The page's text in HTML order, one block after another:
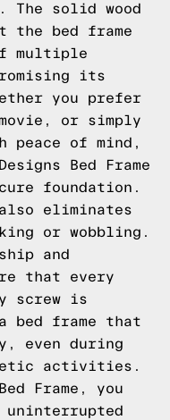
The solid wood
the bed frame
multiple
its
you prefer
or simply
peace of mind,
Bed Frame
foundation.
eliminates
or wobbling.
and
that every
screw is
bed frame that
even during
activities.
Frame, you
uninterrupted